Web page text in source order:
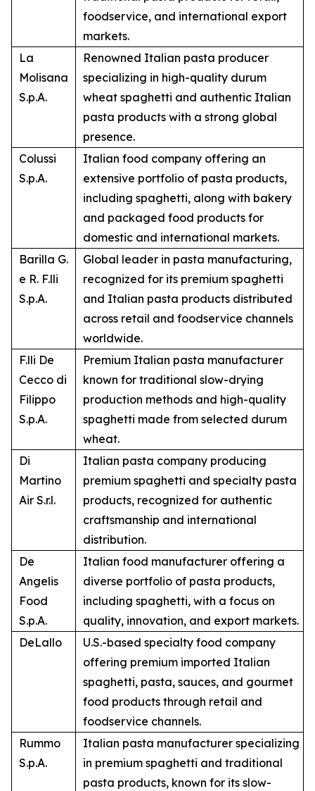
foodservice, and international export
markets.
La
Molisana
S.p.A.
Renowned Italian pasta producer
specializing in high-quality durum
wheat spaghetti and authentic Italian
pasta products with a strong global
presence.
Colussi
S.p.A.
Italian food company offering an
extensive portfolio of pasta products,
including spaghetti, along with bakery
and packaged food products for
domestic and international markets.
Barilla G.
e R. F.lli
S.p.A.
Global leader in pasta manufacturing,
recognized for its premium spaghetti
and Italian pasta products distributed
across retail and foodservice channels
worldwide.
F.lli De
Cecco di
Filippo
S.p.A.
Premium Italian pasta manufacturer
known for traditional slow-drying
production methods and high-quality
spaghetti made from selected durum
wheat.
Di
Martino
Air S.r.l.
Italian pasta company producing
premium spaghetti and specialty pasta
products, recognized for authentic
craftsmanship and international
distribution.
De
Angelis
Food
S.p.A.
Italian food manufacturer offering a
diverse portfolio of pasta products,
including spaghetti, with a focus on
quality, innovation, and export markets.
DeLallo
U.S.-based specialty food company
offering premium imported Italian
spaghetti, pasta, sauces, and gourmet
food products through retail and
foodservice channels.
Rummo
S.p.A.
Italian pasta manufacturer specializing
in premium spaghetti and traditional
pasta products, known for its slow-